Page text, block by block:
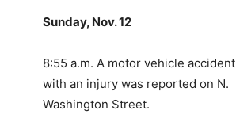
Sunday, Nov. 12
8:55 a.m. A motor vehicle accident
with an injury was reported on N.
Washington Street.